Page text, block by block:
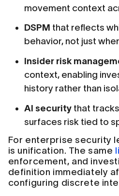
movement context
DSPM that reflects
behavior, not just
Insider risk
context, enabling
history rather than
AI security that
surfaces risk tied to
For enterprise security
is unification. The same
enforcement, and
definition immediately
configuring discrete